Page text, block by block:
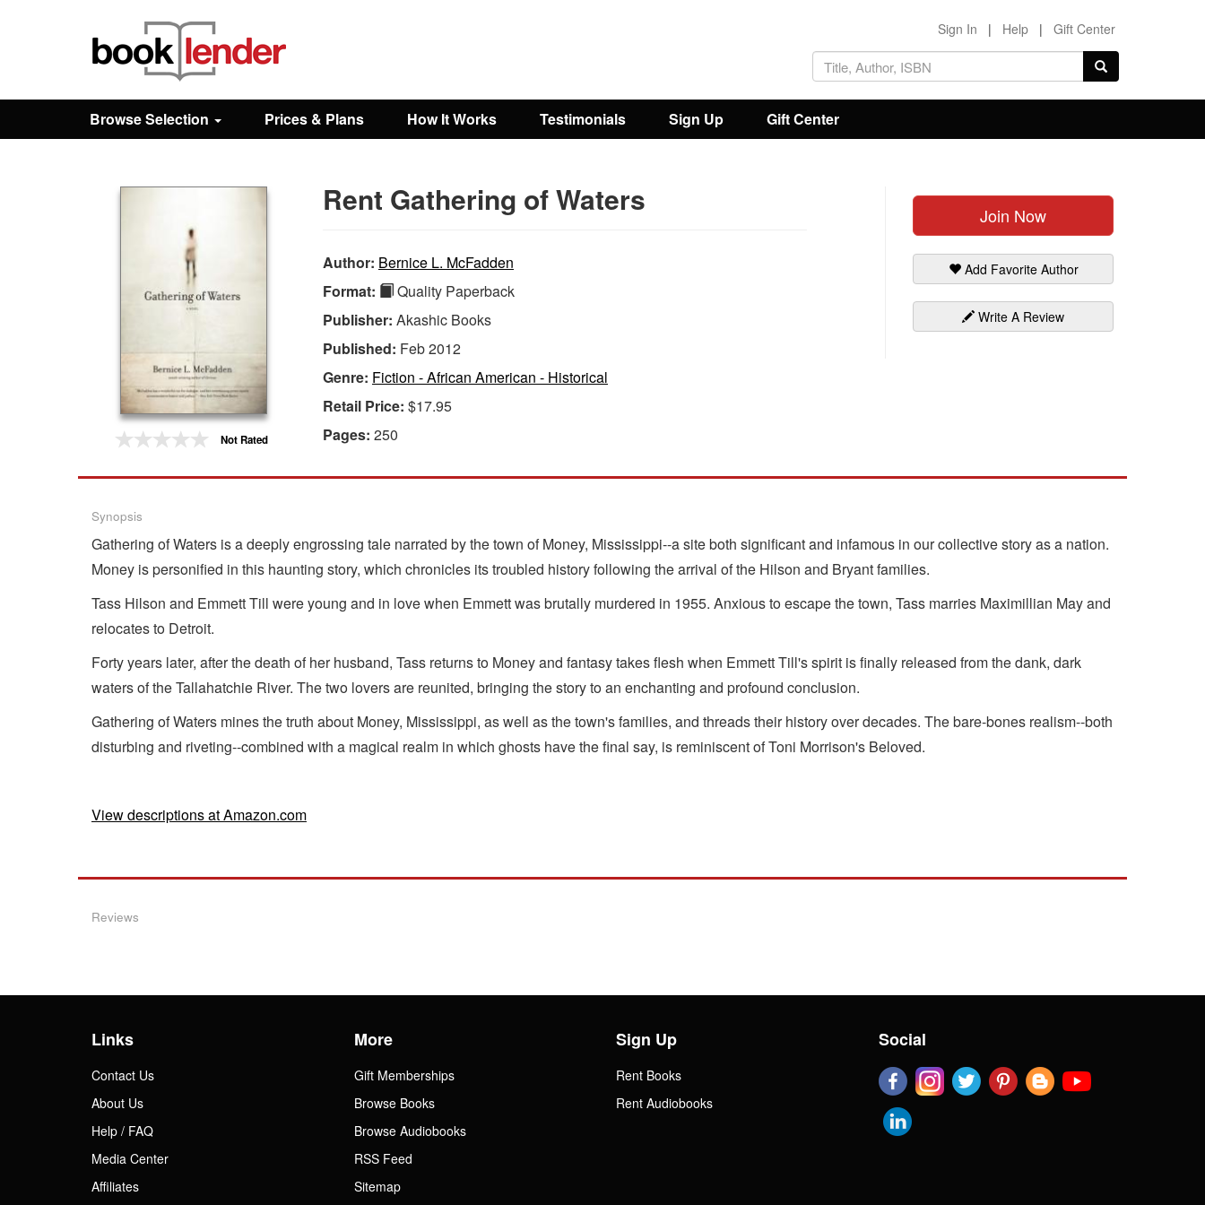
Browse
Sign In | Help | Gift Center
Browse Selection Prices & Plans How It Works Testimonials Sign Up Gift Center
Not Rated
Join Now
Add Favorite Author
Write A Review
Rent Gathering of Waters
Author: Bernice L. McFadden
Format:
Quality Paperback
Publisher: Akashic Books
Published: Feb 2012
Genre: Fiction - African American - Historical
Retail Price: $17.95
Pages: 250
Synopsis
Gathering of Waters is a deeply engrossing tale narrated by the town of Money, Mississippi--a site both significant and infamous in our collective story as a nation.
Money is personified in this haunting story, which chronicles its troubled history following the arrival of the Hilson and Bryant families.
Tass Hilson and Emmett Till were young and in love when Emmett was brutally murdered in 1955. Anxious to escape the town, Tass marries Maximillian May and
relocates to Detroit.
Forty years later, after the death of her husband, Tass returns to Money and fantasy takes flesh when Emmett Till's spirit is finally released from the dank, dark
waters of the Tallahatchie River. The two lovers are reunited, bringing the story to an enchanting and profound conclusion.
Gathering of Waters mines the truth about Money, Mississippi, as well as the town's families, and threads their history over decades. The bare-bones realism--both
disturbing and riveting--combined with a magical realm in which ghosts have the final say, is reminiscent of Toni Morrison's Beloved.
View descriptions at Amazon.com
Reviews
Links
Contact Us
About Us
Help / FAQ
Media Center
Affiliates
More
Gift Memberships
Browse Books
Browse Audiobooks
RSS Feed
Sitemap
Sign Up
Rent Books
Rent Audiobooks
Social